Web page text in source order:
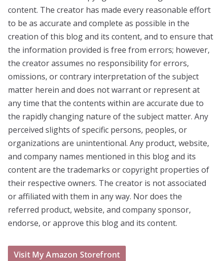
content. The creator has made every reasonable effort
to be as accurate and complete as possible in the
creation of this blog and its content, and to ensure that
the information provided is free from errors; however,
the creator assumes no responsibility for errors,
omissions, or contrary interpretation of the subject
matter herein and does not warrant or represent at
any time that the contents within are accurate due to
the rapidly changing nature of the subject matter. Any
perceived slights of specific persons, peoples, or
organizations are unintentional. Any product, website,
and company names mentioned in this blog and its
content are the trademarks or copyright properties of
their respective owners. The creator is not associated
or affiliated with them in any way. Nor does the
referred product, website, and company sponsor,
endorse, or approve this blog and its content.
Visit My Amazon Storefront